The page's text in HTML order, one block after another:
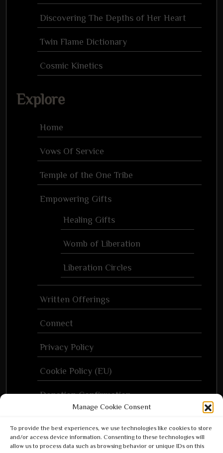
Manage Cookie Consent
To provide the best experiences, we use technologies like cookies to store
and/or access device information. Consenting to these technologies will
allow us to process data such as browsing behavior or unique IDs on this
Discovering The Depths of Her Heart
Twin Flame Dictionary
Cosmic Kinetics
Explore
Home
Vows Of Service
Temple of the One Tribe
Empowering Gifts
Healing Gifts
Womb of Liberation
Liberation Circles
Written Offerings
Connect
Privacy Policy
Cookie Policy (EU)
Donation Confirmation
Donor Dashboard